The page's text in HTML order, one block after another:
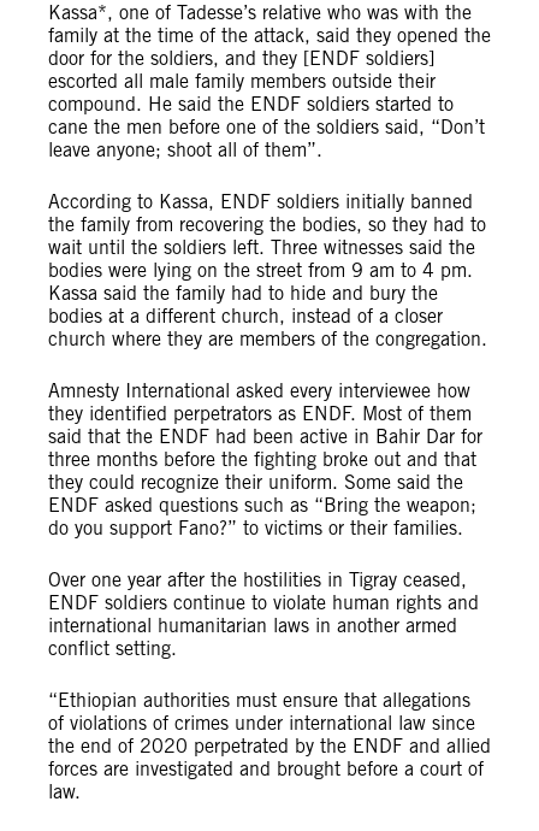
Kassa*, one of Tadesse’s relative who was with the
family at the time of the attack, said they opened the
door for the soldiers, and they [ENDF soldiers]
escorted all male family members outside their
compound. He said the ENDF soldiers started to
cane the men before one of the soldiers said, “Don’t
leave anyone; shoot all of them”.
According to Kassa, ENDF soldiers initially banned
the family from recovering the bodies, so they had to
wait until the soldiers left. Three witnesses said the
bodies were lying on the street from 9 am to 4 pm.
Kassa said the family had to hide and bury the
bodies at a different church, instead of a closer
church where they are members of the congregation.
Amnesty International asked every interviewee how
they identified perpetrators as ENDF. Most of them
said that the ENDF had been active in Bahir Dar for
three months before the fighting broke out and that
they could recognize their uniform. Some said the
ENDF asked questions such as “Bring the weapon;
do you support Fano?” to victims or their families.
Over one year after the hostilities in Tigray ceased,
ENDF soldiers continue to violate human rights and
international humanitarian laws in another armed
conflict setting.
“Ethiopian authorities must ensure that allegations
of violations of crimes under international law since
the end of 2020 perpetrated by the ENDF and allied
forces are investigated and brought before a court of
law.